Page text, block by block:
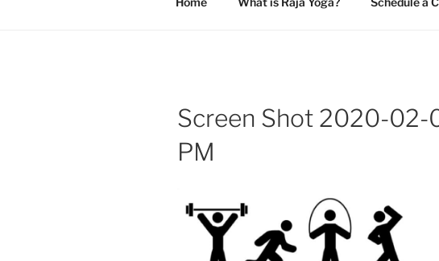
Screen Shot 2020-02-
PM